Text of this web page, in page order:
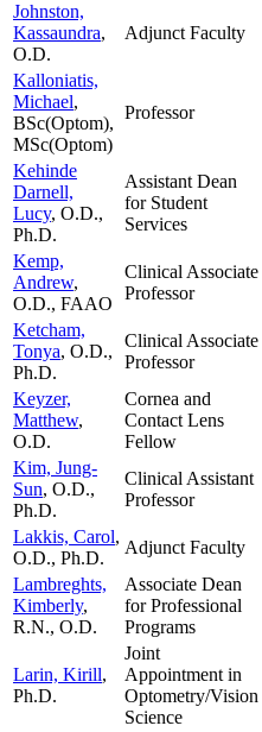
Johnston,
Kassaundra,
O.D.
Adjunct Faculty
Kalloniatis,
Michael,
BSc(Optom),
MSc(Optom)
Professor
Kehinde
Darnell,
Lucy, O.D.,
Ph.D.
Assistant Dean
for Student
Services
Kemp,
Andrew,
O.D., FAAO
Clinical Associate
Professor
Ketcham,
Tonya, O.D.,
Ph.D.
Clinical Associate
Professor
Keyzer,
Matthew,
O.D.
Cornea and
Contact Lens
Fellow
Kim, Jung-
Sun, O.D.,
Ph.D.
Clinical Assistant
Professor
Lakkis, Carol,
O.D., Ph.D.
Adjunct Faculty
Lambreghts,
Kimberly,
R.N., O.D.
Associate Dean
for Professional
Programs
Larin, Kirill,
Ph.D.
Joint
Appointment in
Optometry/Vision
Science